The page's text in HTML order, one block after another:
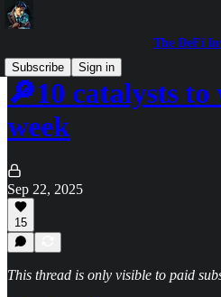
The DeFi
Subscribe
Sign in
🔎10 catalysts
week
Sep 22, 2025
15
This thread is only visible to paid